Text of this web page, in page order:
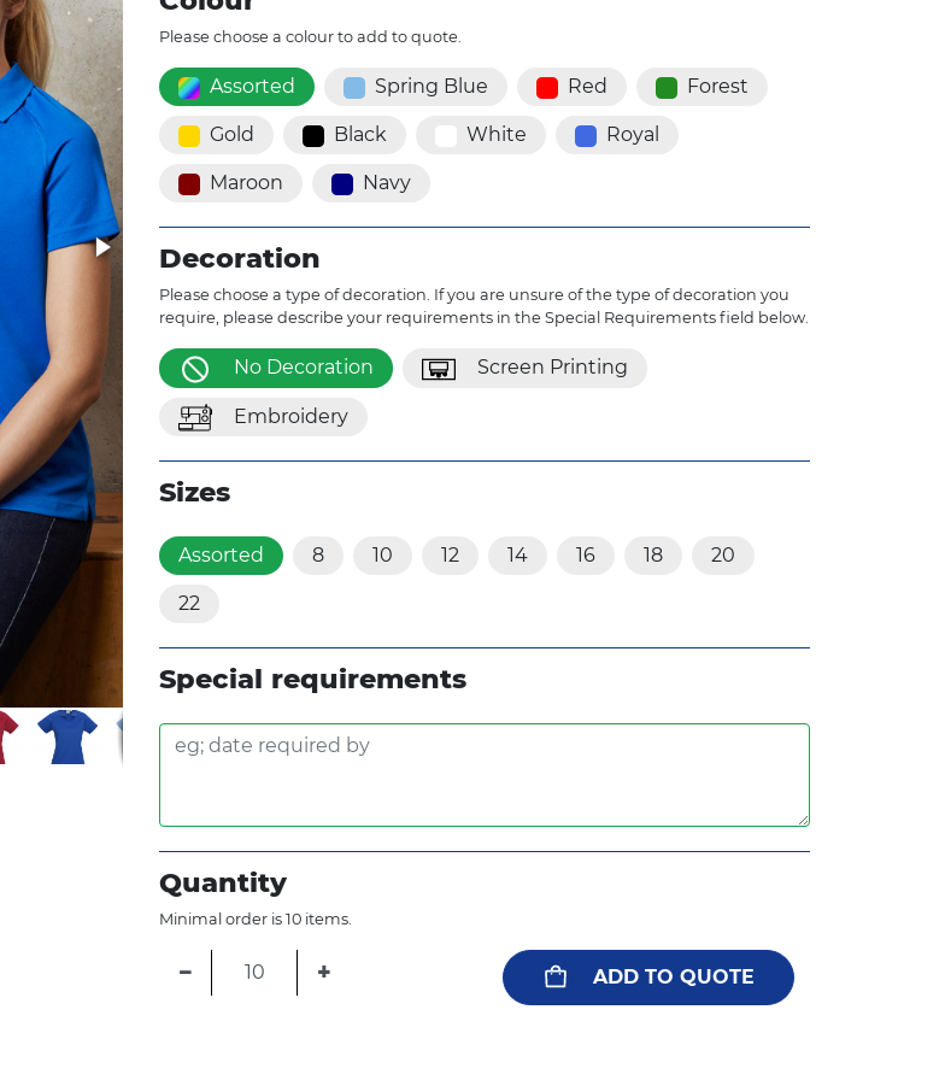
Please choose a colour to add to quote.
Assorted Spring Blue Red Forest
Gold Black White Royal
Maroon Navy
Decoration
Please choose a type of decoration. If you are unsure of the type of decoration you
require, please describe your requirements in the Special Requirements field below.
No Decoration Screen Printing
Embroidery
Sizes
Assorted 8 10 12 14 16 18 20
22
Special requirements
Quantity
Minimal order is 10 items.
− + ADD TO QUOTE